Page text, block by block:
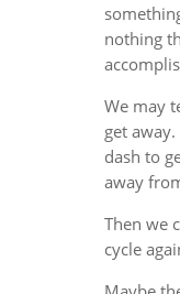
nothing
We may
get
dash to
away
Then we
cycle